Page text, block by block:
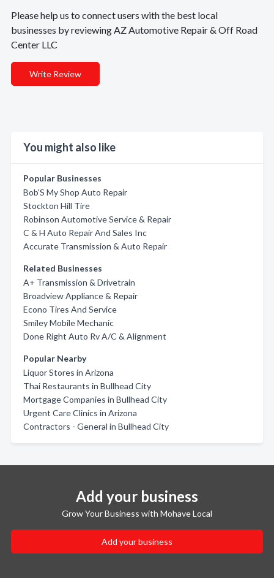
Please help us to connect users with the best local
businesses by reviewing AZ Automotive Repair & Off Road
Center LLC
Write Review
You might also like
Popular Businesses
Bob'S My Shop Auto Repair
Stockton Hill Tire
Robinson Automotive Service & Repair
C & H Auto Repair And Sales Inc
Accurate Transmission & Auto Repair
Related Businesses
A+ Transmission & Drivetrain
Broadview Appliance & Repair
Econo Tires And Service
Smiley Mobile Mechanic
Done Right Auto Rv A/C & Alignment
Popular Nearby
Liquor Stores in Arizona
Thai Restaurants in Bullhead City
Mortgage Companies in Bullhead City
Urgent Care Clinics in Arizona
Contractors - General in Bullhead City
Add your business
Grow Your Business with Mohave Local
Add your business